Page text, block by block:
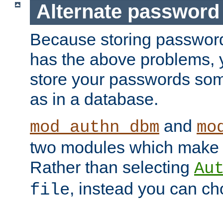
Alternate
Because storing
has the above problems,
store your passwords
as in a database.
mod_authn_dbm and
two modules which
Rather than selecting
file, instead you can